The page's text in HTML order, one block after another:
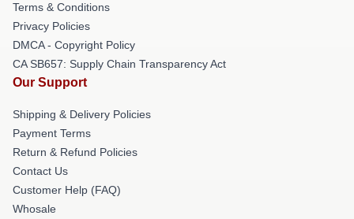
Terms & Conditions
Privacy Policies
DMCA - Copyright Policy
CA SB657: Supply Chain Transparency Act
Our Support
Shipping & Delivery Policies
Payment Terms
Return & Refund Policies
Contact Us
Customer Help (FAQ)
Whosale